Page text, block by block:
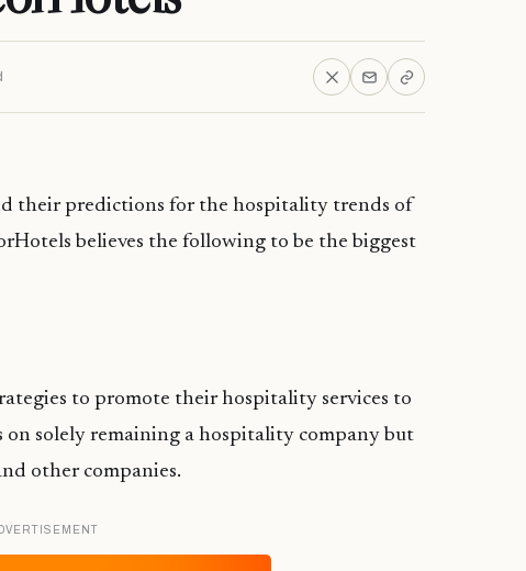
their predictions for the hospitality trends of
believes the following to be the biggest
to promote their hospitality services to
on solely remaining a hospitality company but
other companies.